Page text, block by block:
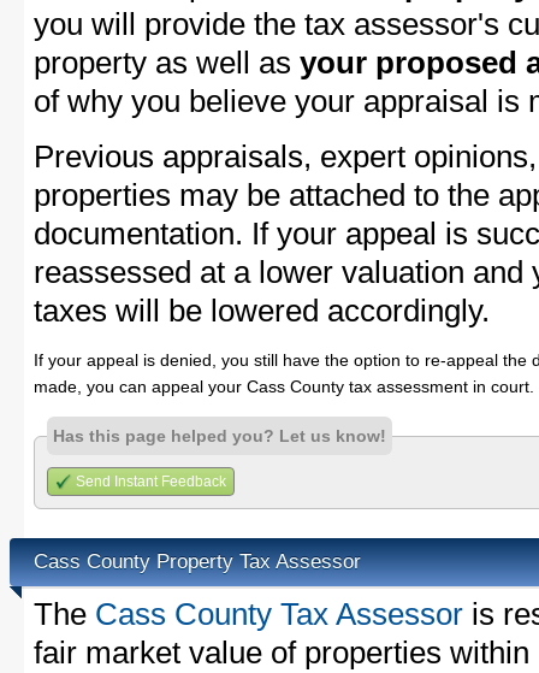
you will provide the tax assessor's
property as well as your proposed
of why you believe your appraisal is
Previous appraisals, expert
properties may be attached to the
documentation. If your appeal is
reassessed at a lower valuation
taxes will be lowered accordingly.
If your appeal is denied, you still have the option to re-appeal
made, you can appeal your Cass County tax assessment in court.
Has this page helped you? Let us know!
Send Instant Feedback
Cass County Property Tax Assessor
The Cass County Tax Assessor is
fair market value of properties